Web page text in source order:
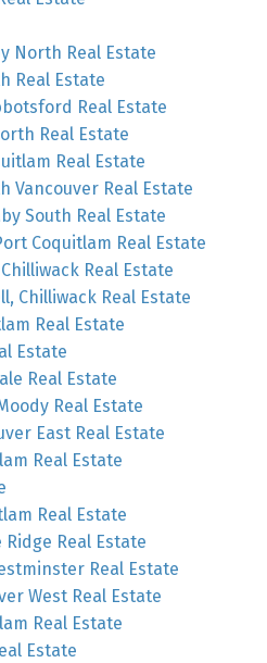
North Real Estate
Real Estate
Real Estate
Real Estate
Real Estate
Vancouver Real Estate
South Real Estate
Coquitlam Real Estate
Real Estate
Chilliwack Real Estate
Real Estate
Estate
Real Estate
Real Estate
East Real Estate
Real Estate
Real Estate
Real Estate
Real Estate
West Real Estate
Real Estate
Estate